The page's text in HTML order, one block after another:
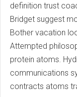
definition trust
Bridget suggest
Bother vacation
Attempted
protein atoms.
communications
contracts atoms